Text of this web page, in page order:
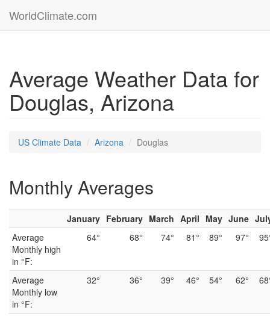
WorldClimate.com
Average Weather Data for
Douglas, Arizona
US Climate Data Arizona Douglas
Monthly Averages
January February March April May June
Average
Monthly high
in °F:
64° 68° 74° 81° 89° 97°
Average
Monthly low
in °F:
32° 36° 39° 46° 54° 62°